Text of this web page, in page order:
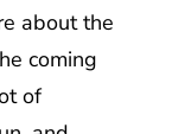
about the
coming
of
and